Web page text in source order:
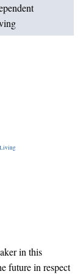
Living
in this
future in respect